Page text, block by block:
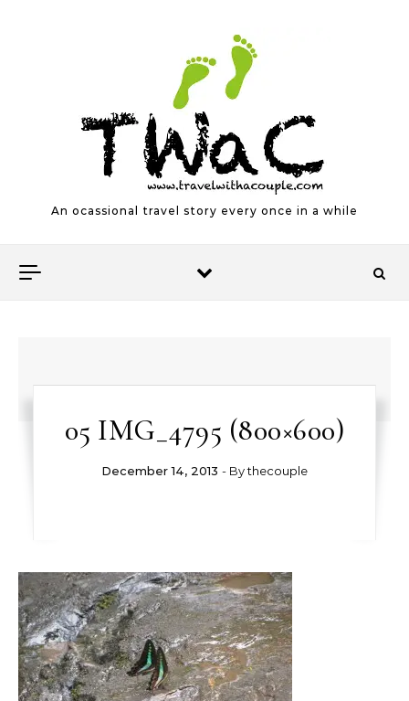
An ocassional travel story every once in a while
05 IMG_4795 (800×600)
December 14, 2013 - Bythecouple